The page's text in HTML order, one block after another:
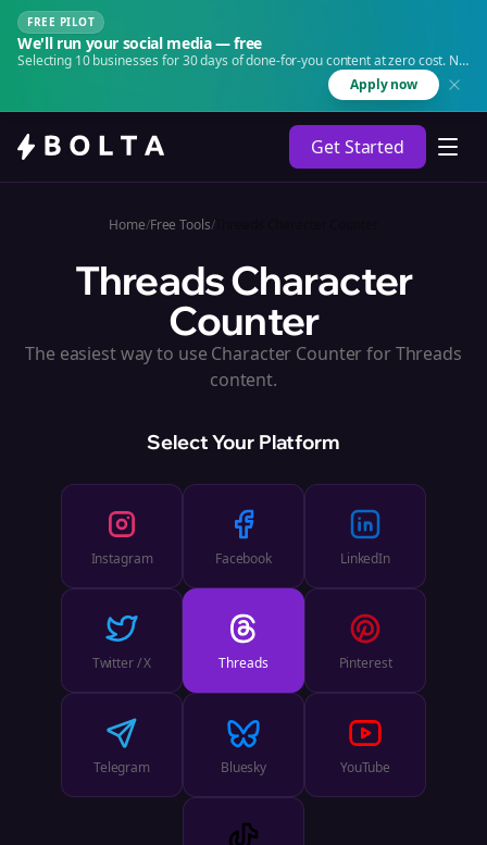
FREE PILOT
We'll run your social media — free
Selecting 10 businesses for 30 days of done-for-you content at zero cost. No
Apply now
Get Started
Home/Free Tools/Threads Character Counter
Threads Character
Counter
The easiest way to use Character Counter for Threads
content.
Select Your Platform
Instagram Facebook LinkedIn
Twitter / X Threads Pinterest
Telegram Bluesky YouTube